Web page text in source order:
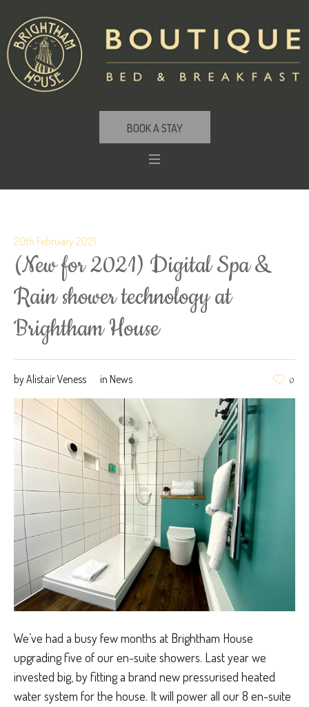
BOOK A STAY
20th February 2021
(New for 2021) Digital Spa &
Rain shower technology at
Brightham House
byAlistair Veness in News 0
We’ve had a busy few months at Brightham House
upgrading five of our en-suite showers. Last year we
invested big, by fitting a brand new pressurised heated
water system for the house. It will power all our 8 en-suite